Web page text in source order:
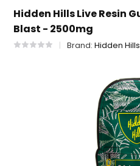
Hidden Hills Live Resin
Blast - 2500mg
Brand:Hidden Hills